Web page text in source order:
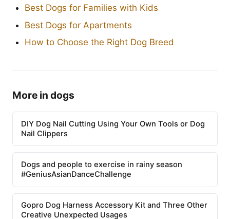
Best Dogs for Families with Kids
Best Dogs for Apartments
How to Choose the Right Dog Breed
More in dogs
DIY Dog Nail Cutting Using Your Own Tools or Dog
Nail Clippers
Dogs and people to exercise in rainy season
#GeniusAsianDanceChallenge
Gopro Dog Harness Accessory Kit and Three Other
Creative Unexpected Usages